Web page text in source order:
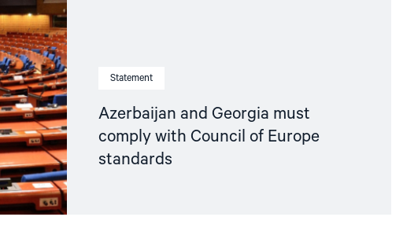
Statement
Azerbaijan and Georgia must
comply with Council of Europe
standards